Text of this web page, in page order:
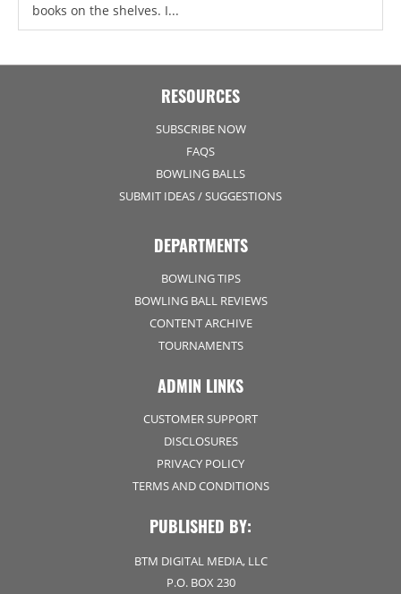
books on the shelves. I...
RESOURCES
SUBSCRIBE NOW
FAQS
BOWLING BALLS
SUBMIT IDEAS / SUGGESTIONS
DEPARTMENTS
BOWLING TIPS
BOWLING BALL REVIEWS
CONTENT ARCHIVE
TOURNAMENTS
ADMIN LINKS
CUSTOMER SUPPORT
DISCLOSURES
PRIVACY POLICY
TERMS AND CONDITIONS
PUBLISHED BY:
BTM DIGITAL MEDIA, LLC
P.O. BOX 230